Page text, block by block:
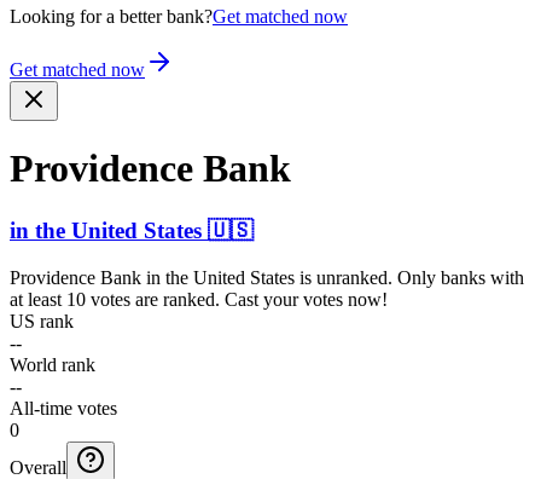
Looking for a better bank?Get matched now
Get matched now
Providence Bank
in the United States 🇺🇸
Providence Bank in the United States is unranked. Only banks with
at least 10 votes are ranked. Cast your votes now!
US rank
--
World rank
--
All-time votes
0
Overall